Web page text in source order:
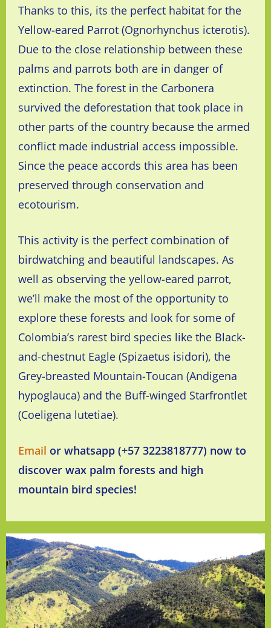
Thanks to this, its the perfect habitat for the
Yellow-eared Parrot (Ognorhynchus icterotis).
Due to the close relationship between these
palms and parrots both are in danger of
extinction. The forest in the Carbonera
survived the deforestation that took place in
other parts of the country because the armed
conflict made industrial access impossible.
Since the peace accords this area has been
preserved through conservation and
ecotourism.
This activity is the perfect combination of
birdwatching and beautiful landscapes. As
well as observing the yellow-eared parrot,
we’ll make the most of the opportunity to
explore these forests and look for some of
Colombia’s rarest bird species like the Black-
and-chestnut Eagle (Spizaetus isidori), the
Grey-breasted Mountain-Toucan (Andigena
hypoglauca) and the Buff-winged Starfrontlet
(Coeligena lutetiae).
Email or whatsapp (+57 3223818777) now to
discover wax palm forests and high
mountain bird species!